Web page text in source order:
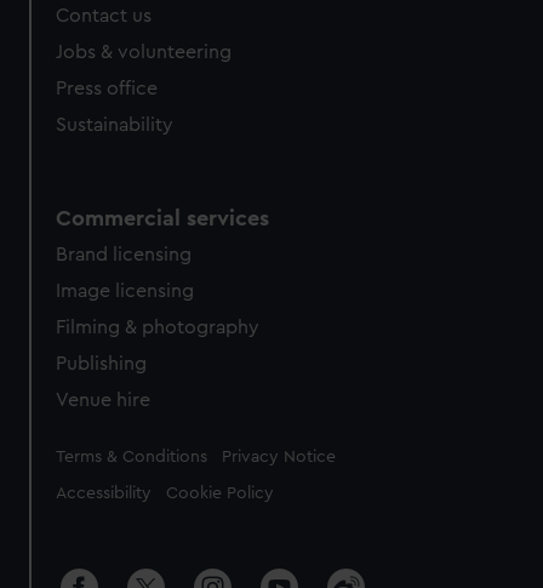
Contact us
Jobs & volunteering
Press office
Sustainability
Commercial services
Brand licensing
Image licensing
Filming & photography
Publishing
Venue hire
Legal
Terms & Conditions Privacy Notice
Accessibility Cookie Policy